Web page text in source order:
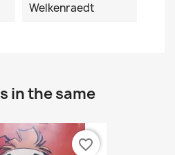
Welkenraedt
in the same
favorite_border